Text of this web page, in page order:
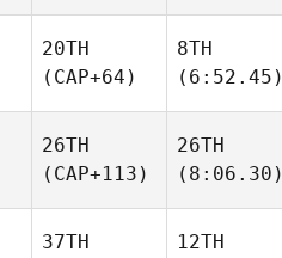
20TH
(CAP+64)
8TH
(6:52.45)
26TH
(CAP+113)
26TH
(8:06.30)
37TH
12TH